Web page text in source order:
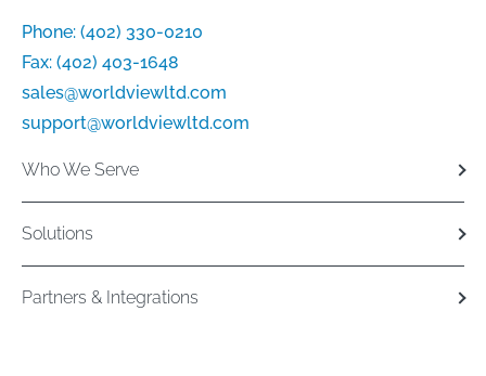
Phone: (402) 330-0210
Fax: (402) 403-1648
sales@worldviewltd.com
support@worldviewltd.com
Who We Serve
Solutions
Partners & Integrations